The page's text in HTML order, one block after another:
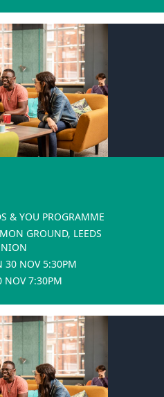
& YOU PROGRAMME
GROUND, LEEDS
30 NOV 5:30PM
NOV 7:30PM